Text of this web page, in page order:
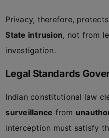
Privacy, therefore,
State intrusion, not from
investigation.
Legal Standards
Indian constitutional law
surveillance from
interception must satisfy